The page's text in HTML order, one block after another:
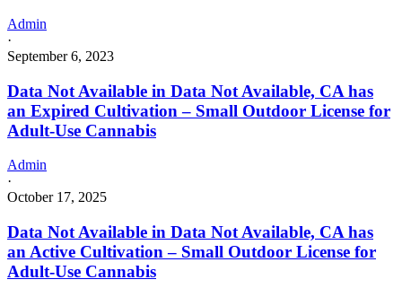
Admin
·
September 6, 2023
Data Not Available in Data Not Available, CA has
an Expired Cultivation – Small Outdoor License for
Adult-Use Cannabis
Admin
·
October 17, 2025
Data Not Available in Data Not Available, CA has
an Active Cultivation – Small Outdoor License for
Adult-Use Cannabis